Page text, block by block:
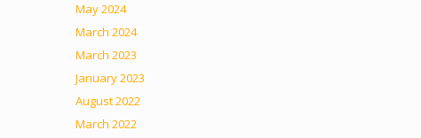
May 2024
March 2024
March 2023
January 2023
August 2022
March 2022